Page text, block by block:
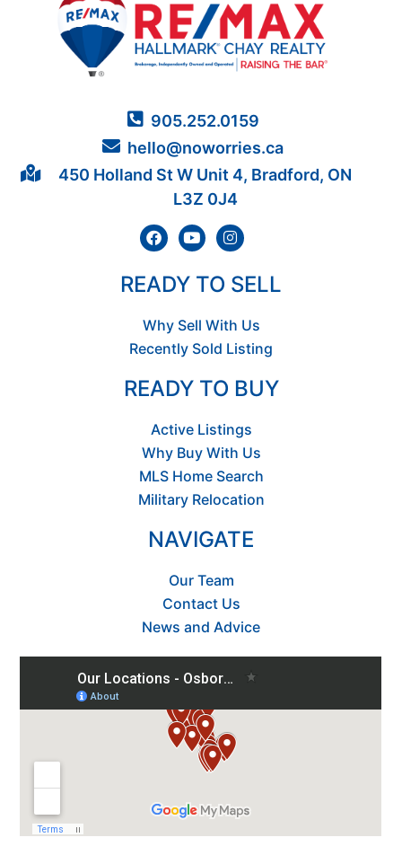
905.252.0159
hello@noworries.ca
450 Holland St W Unit 4, Bradford, ON
L3Z 0J4
READY TO SELL
Why Sell With Us
Recently Sold Listing
READY TO BUY
Active Listings
Why Buy With Us
MLS Home Search
Military Relocation
NAVIGATE
Our Team
Contact Us
News and Advice